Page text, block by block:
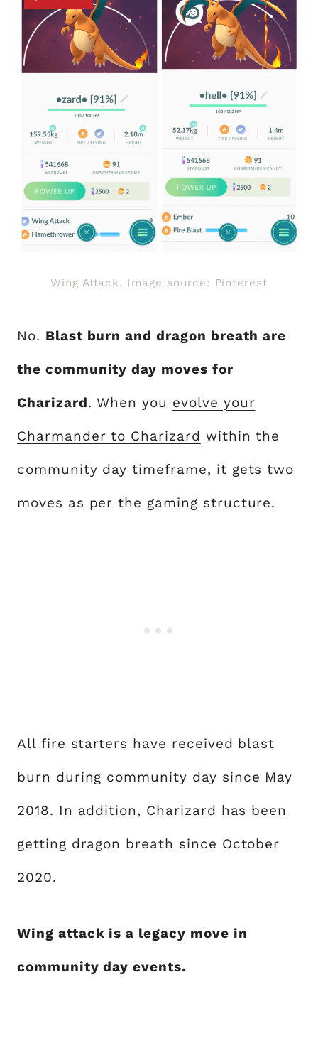
Wing Attack. Image source: Pinterest
No. Blast burn and dragon breath are
the community day moves for
Charizard. When you evolve your
Charmander to Charizard within the
community day timeframe, it gets two
moves as per the gaming structure.
All fire starters have received blast
burn during community day since May
2018. In addition, Charizard has been
getting dragon breath since October
2020.
Wing attack is a legacy move in
community day events.